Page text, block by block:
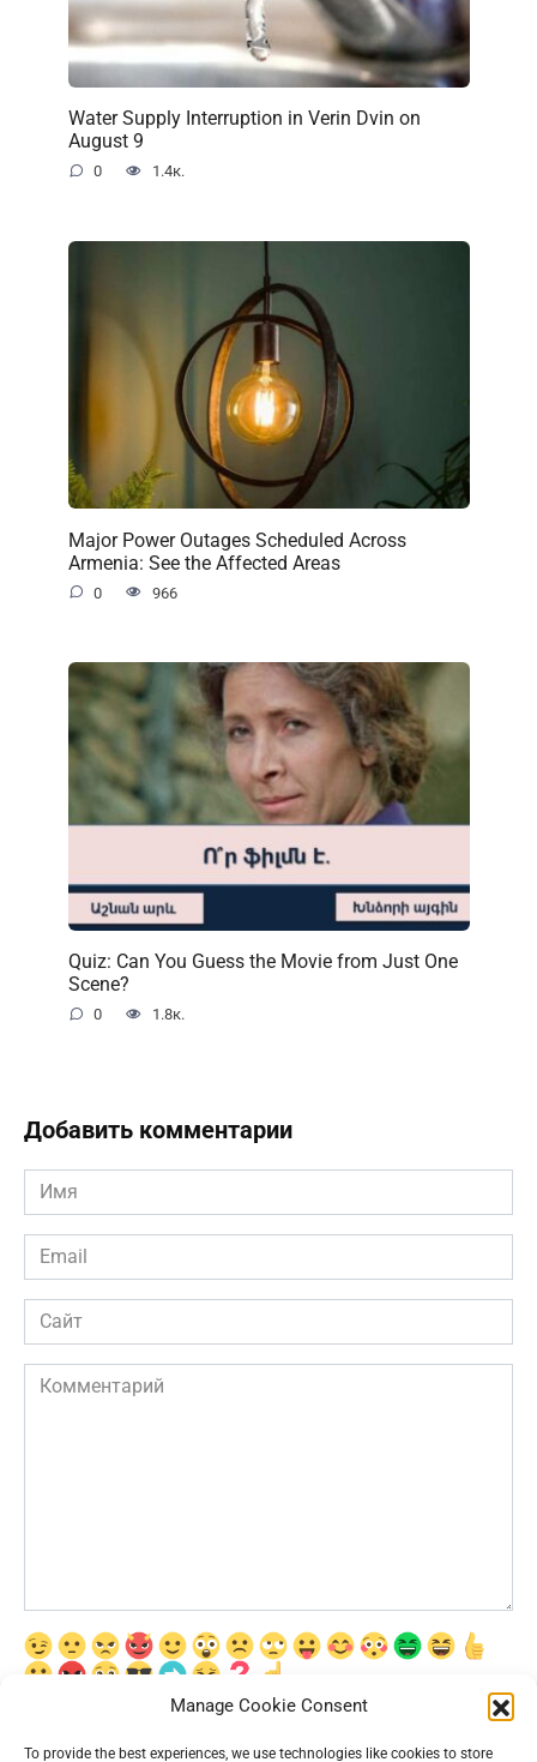
Manage Cookie Consent
To provide the best experiences, we use technologies like cookies to store
Water Supply Interruption in Verin Dvin on
August 9
0 1.4к.
Major Power Outages Scheduled Across
Armenia: See the Affected Areas
0 966
Quiz: Can You Guess the Movie from Just One
Scene?
0 1.8к.
Добавить комментарии
Имя
*
Email
*
Сайт
Комментарий
Сохранить моё имя, email и адрес сайта в этом браузере для
последующих моих комментариев.